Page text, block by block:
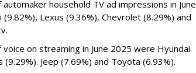
household TV ad impressions in June
Lexus (9.36%), Chevrolet (8.29%) and
on streaming in June 2025 were Hyundai
Jeep (7.69%) and Toyota (6.93%).